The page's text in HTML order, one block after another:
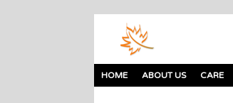
HOME ABOUT US CARE